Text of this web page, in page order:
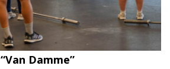
“Van Damme”